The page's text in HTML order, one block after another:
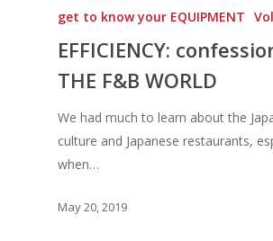
get to know your EQUIPMENT
EFFICIENCY:
THE F&B WORLD
We had much to learn about the
culture and Japanese restaurants,
when…
May 20, 2019